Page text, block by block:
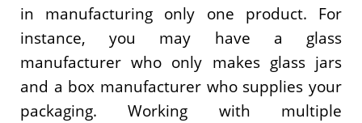
in manufacturing only one product. For
instance, you may have a glass
manufacturer who only makes glass jars
and a box manufacturer who supplies your
packaging. Working with multiple